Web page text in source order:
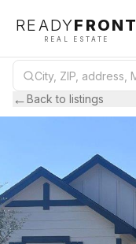
READYFRONT
REAL ESTATE
←Back to listings